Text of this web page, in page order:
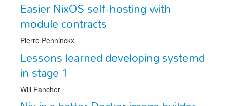
Easier NixOS self-hosting with
module contracts
Pierre Penninckx
Lessons learned developing systemd
in stage 1
Will Fancher